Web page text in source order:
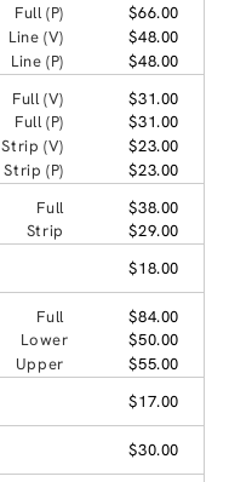
Full (P)
$66.00
Line (V)
$48.00
Line (P)
$48.00
Full (V)
$31.00
Full (P)
$31.00
Strip (V)
$23.00
Strip (P)
$23.00
Full
$38.00
Strip
$29.00
$18.00
Full
$84.00
Lower
$50.00
Upper
$55.00
$17.00
$30.00